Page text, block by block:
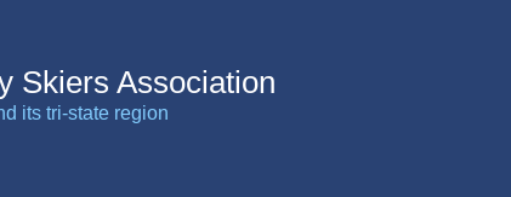
Skiers Association
its tri-state region